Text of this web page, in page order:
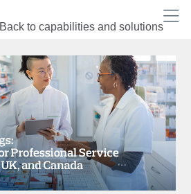
Back to capabilities and solutions